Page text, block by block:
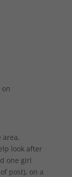
area,
look after
one girl
post), on a